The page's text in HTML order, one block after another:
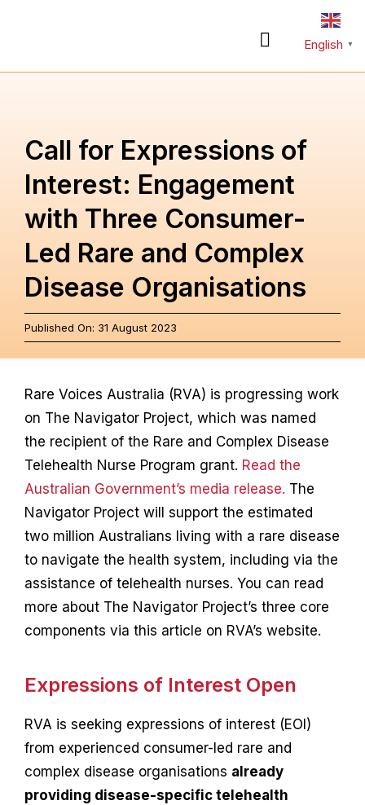
Toggle
Navigation
Rare Diseases
Action Plan
Partnerships
English ▼
Call for Expressions of
Interest: Engagement
with Three Consumer-
Led Rare and Complex
Disease Organisations
Published On: 31 August 2023
Rare Voices Australia (RVA) is progressing work
on The Navigator Project, which was named
the recipient of the Rare and Complex Disease
Telehealth Nurse Program grant. Read the
Australian Government’s media release. The
Navigator Project will support the estimated
two million Australians living with a rare disease
to navigate the health system, including via the
assistance of telehealth nurses. You can read
more about The Navigator Project’s three core
components via this article on RVA’s website.
Expressions of Interest Open
RVA is seeking expressions of interest (EOI)
from experienced consumer-led rare and
complex disease organisations already
providing disease-specific telehealth